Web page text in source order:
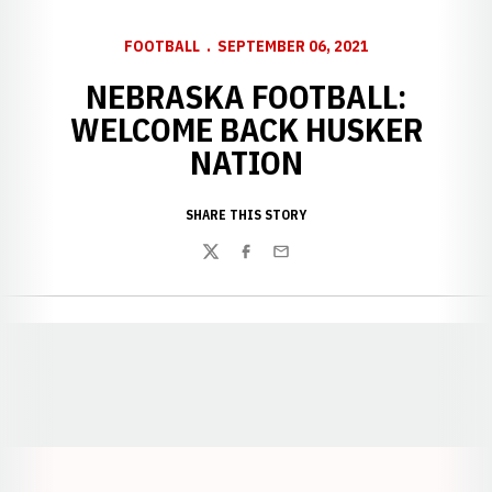
FOOTBALL SEPTEMBER 06, 2021
NEBRASKA FOOTBALL:
WELCOME BACK HUSKER
NATION
SHARE THIS STORY
TwitterFacebook
Email